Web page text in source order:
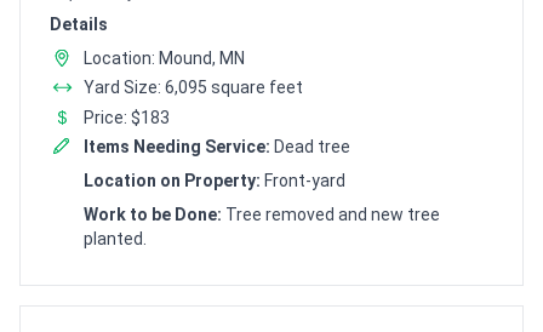
Details
Location: Mound, MN
Yard Size: 6,095 square feet
Price: $183
Items Needing Service: Dead tree
Location on Property: Front-yard
Work to be Done: Tree removed and new tree
planted.